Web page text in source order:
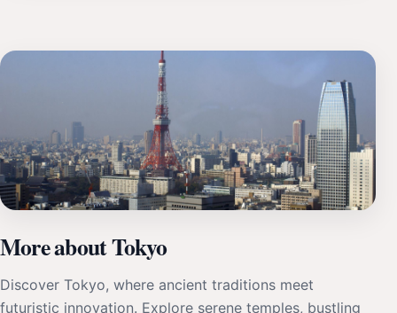
More about Tokyo
Discover Tokyo, where ancient traditions meet
futuristic innovation. Explore serene temples, bustling